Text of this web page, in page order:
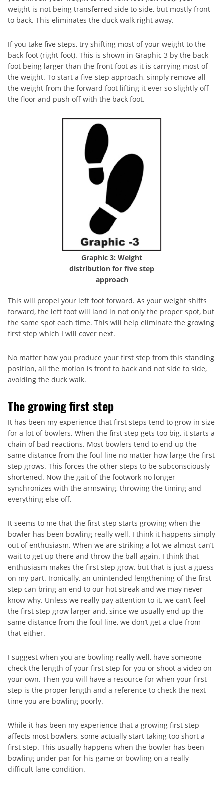
weight is not being transferred side to side, but mostly front
to back. This eliminates the duck walk right away.
If you take five steps, try shifting most of your weight to the
back foot (right foot). This is shown in Graphic 3 by the back
foot being larger than the front foot as it is carrying most of
the weight. To start a five-step approach, simply remove all
the weight from the forward foot lifting it ever so slightly off
the floor and push off with the back foot.
Graphic 3: Weight
distribution for five step
approach
This will propel your left foot forward. As your weight shifts
forward, the left foot will land in not only the proper spot, but
the same spot each time. This will help eliminate the growing
first step which I will cover next.
No matter how you produce your first step from this standing
position, all the motion is front to back and not side to side,
avoiding the duck walk.
The growing first step
It has been my experience that first steps tend to grow in size
for a lot of bowlers. When the first step gets too big, it starts a
chain of bad reactions. Most bowlers tend to end up the
same distance from the foul line no matter how large the first
step grows. This forces the other steps to be subconsciously
shortened. Now the gait of the footwork no longer
synchronizes with the armswing, throwing the timing and
everything else off.
It seems to me that the first step starts growing when the
bowler has been bowling really well. I think it happens simply
out of enthusiasm. When we are striking a lot we almost can’t
wait to get up there and throw the ball again. I think that
enthusiasm makes the first step grow, but that is just a guess
on my part. Ironically, an unintended lengthening of the first
step can bring an end to our hot streak and we may never
know why. Unless we really pay attention to it, we can’t feel
the first step grow larger and, since we usually end up the
same distance from the foul line, we don’t get a clue from
that either.
I suggest when you are bowling really well, have someone
check the length of your first step for you or shoot a video on
your own. Then you will have a resource for when your first
step is the proper length and a reference to check the next
time you are bowling poorly.
While it has been my experience that a growing first step
affects most bowlers, some actually start taking too short a
first step. This usually happens when the bowler has been
bowling under par for his game or bowling on a really
difficult lane condition.